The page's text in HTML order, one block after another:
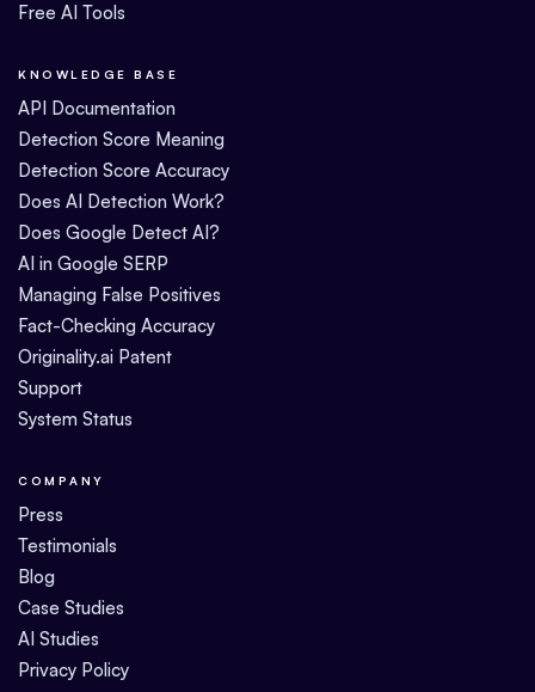
Free AI Tools
KNOWLEDGE BASE
API Documentation
Detection Score Meaning
Detection Score Accuracy
Does AI Detection Work?
Does Google Detect AI?
AI in Google SERP
Managing False Positives
Fact-Checking Accuracy
Originality.ai Patent
Support
System Status
COMPANY
Press
Testimonials
Blog
Case Studies
AI Studies
Privacy Policy